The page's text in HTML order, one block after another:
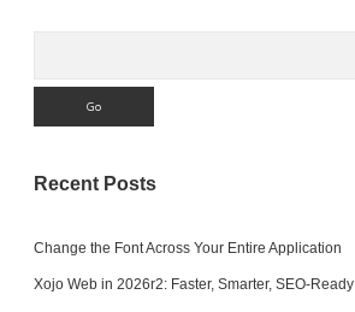
Recent Posts
Change the Font Across Your Entire Application
Xojo Web in 2026r2: Faster, Smarter, SEO-Ready